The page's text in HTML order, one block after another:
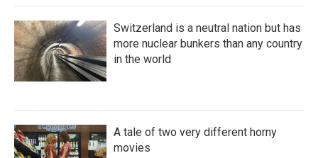
Switzerland is a neutral nation but has
more nuclear bunkers than any country
in the world
A tale of two very different horny
movies